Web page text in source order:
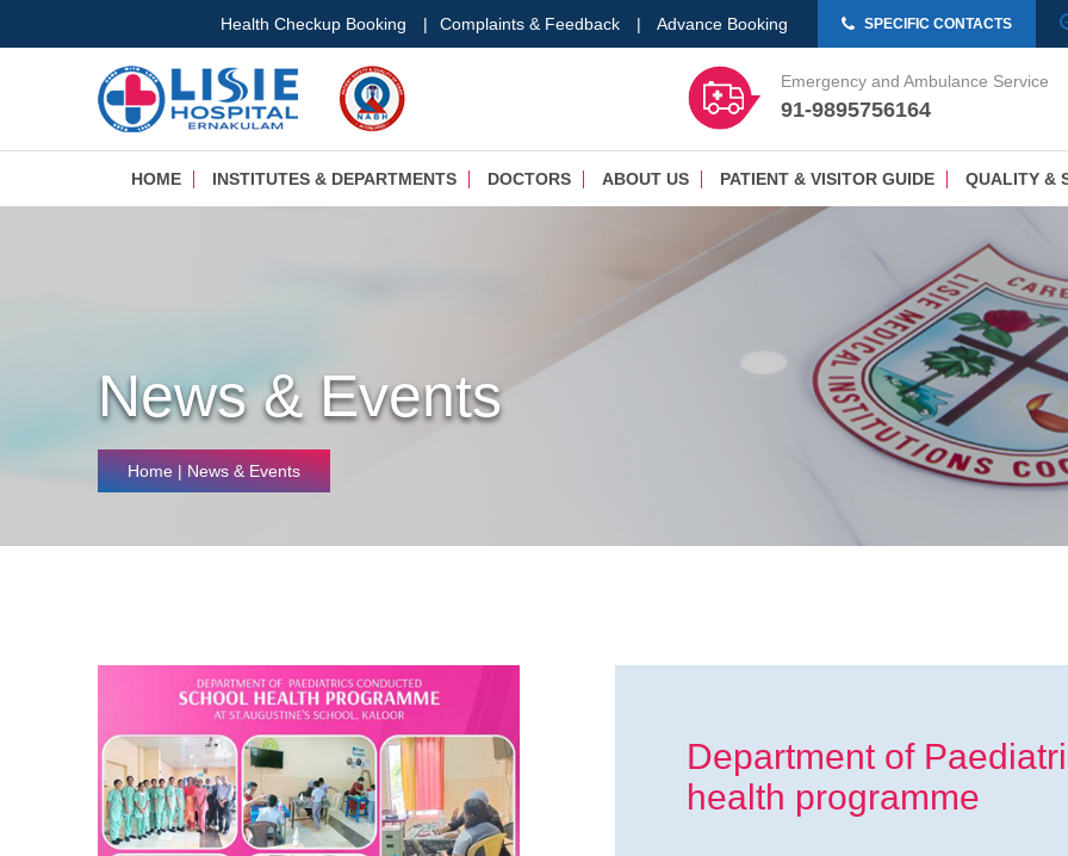
Health Checkup Booking | Complaints & Feedback | Advance Booking SPECIFIC CONTACTS
Emergency and Ambulance Service
91-9895756164
HOME INSTITUTES & DEPARTMENTS DOCTORS ABOUT US PATIENT & VISITOR GUIDE QUALITY &
News & Events
Home| News & Events
Department of
health programme